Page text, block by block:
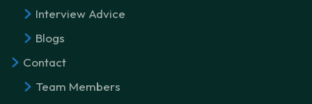
Interview Advice
Blogs
Contact
Team Members